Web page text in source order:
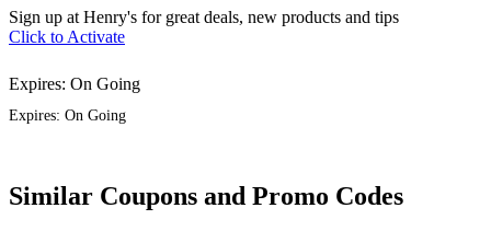
Sign up at Henry's for great deals, new products and tips
Click to Activate
Expires: On Going
Expires: On Going
Similar Coupons and Promo Codes